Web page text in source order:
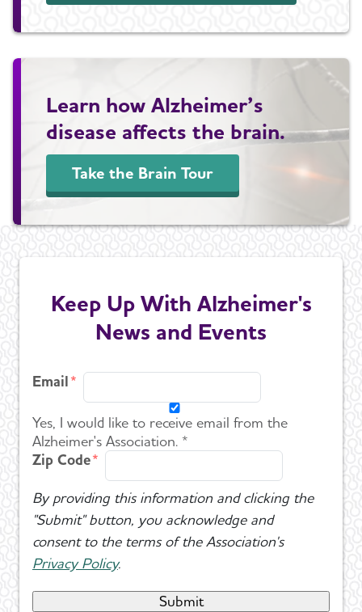
Learn how Alzheimer’s
disease affects the brain.
Take the Brain Tour
Keep Up With Alzheimer's
News and Events
Email
Yes, I would like to receive email from the
Alzheimer's Association. *
Zip Code
By providing this information and clicking the
"Submit" button, you acknowledge and
consent to the terms of the Association's
Privacy Policy.